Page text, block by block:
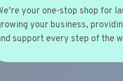
your one-stop shop for
your business,
support every step of the